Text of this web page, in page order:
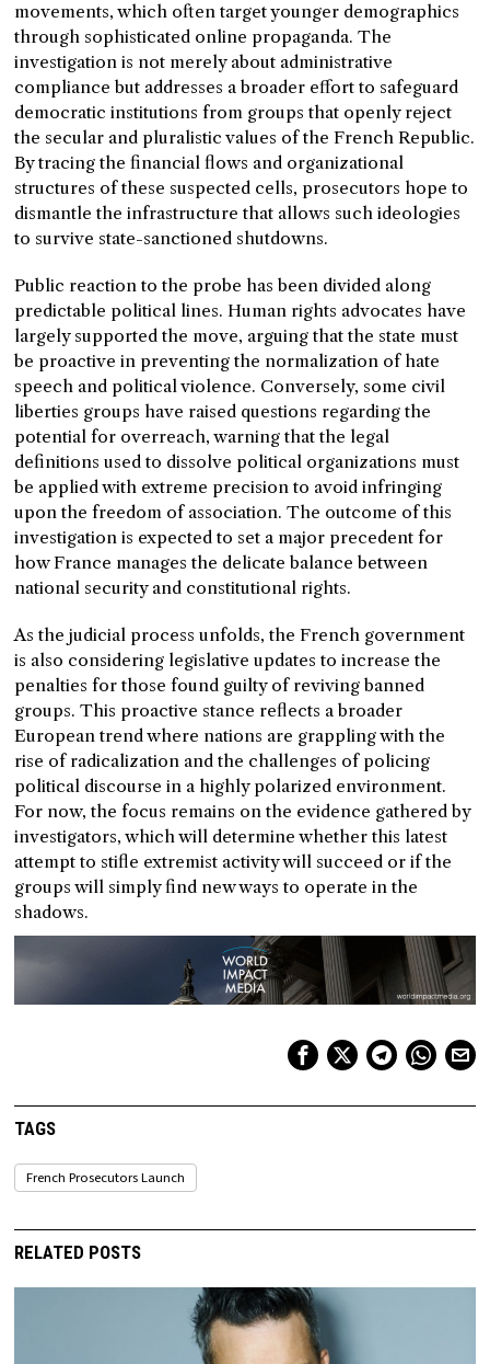
movements, which often target younger demographics
through sophisticated online propaganda. The
investigation is not merely about administrative
compliance but addresses a broader effort to safeguard
democratic institutions from groups that openly reject
the secular and pluralistic values of the French Republic.
By tracing the financial flows and organizational
structures of these suspected cells, prosecutors hope to
dismantle the infrastructure that allows such ideologies
to survive state-sanctioned shutdowns.
Public reaction to the probe has been divided along
predictable political lines. Human rights advocates have
largely supported the move, arguing that the state must
be proactive in preventing the normalization of hate
speech and political violence. Conversely, some civil
liberties groups have raised questions regarding the
potential for overreach, warning that the legal
definitions used to dissolve political organizations must
be applied with extreme precision to avoid infringing
upon the freedom of association. The outcome of this
investigation is expected to set a major precedent for
how France manages the delicate balance between
national security and constitutional rights.
As the judicial process unfolds, the French government
is also considering legislative updates to increase the
penalties for those found guilty of reviving banned
groups. This proactive stance reflects a broader
European trend where nations are grappling with the
rise of radicalization and the challenges of policing
political discourse in a highly polarized environment.
For now, the focus remains on the evidence gathered by
investigators, which will determine whether this latest
attempt to stifle extremist activity will succeed or if the
groups will simply find new ways to operate in the
shadows.
TAGS
French Prosecutors Launch
RELATED POSTS